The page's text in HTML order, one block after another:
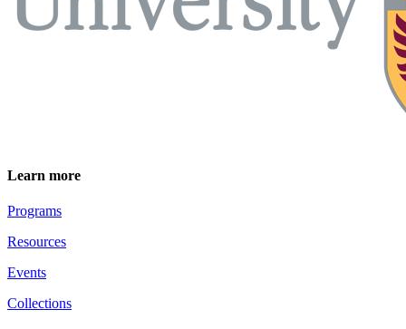
Learn more
Programs
Resources
Events
Collections